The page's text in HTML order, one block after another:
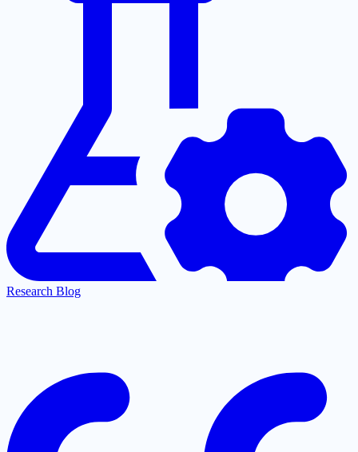
Research Blog